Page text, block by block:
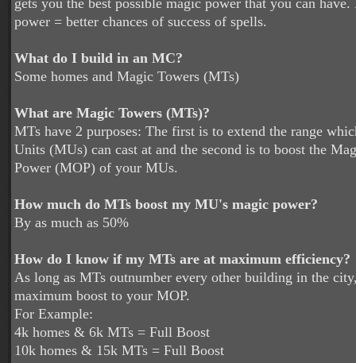
gets you the best possible magic power that you can
power = better chances of success of spells.
What do I build in an MC?
Some homes and Magic Towers (MTs)
What are Magic Towers (MTs)?
MTs have 2 purposes: The first is to extend the range
Units (MUs) can cast at and the second is to boost the
Power (MOP) of your MUs.
How much do MTs boost my MU's magic power?
By as much as 50%
How do I know if my MTs are at maximum efficiency?
As long as MTs outnumber every other building in the
maximum boost to your MOP.
For Example:
4k homes & 6k MTs = Full Boost
10k homes & 15k MTs = Full Boost